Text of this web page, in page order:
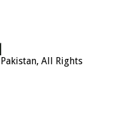
All Rights